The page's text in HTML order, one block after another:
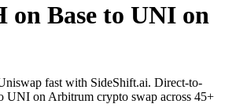
on Base to UNI on
fast with SideShift.ai. Direct-to-
UNI on Arbitrum crypto swap across 45+